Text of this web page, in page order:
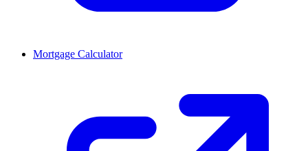
Mortgage Calculator